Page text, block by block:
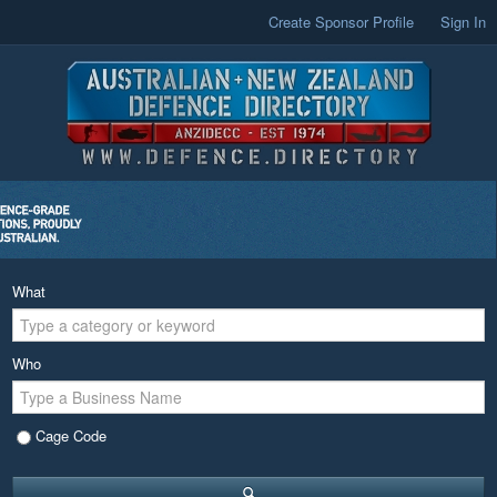
Create Sponsor Profile Sign In
What
Who
Cage Code